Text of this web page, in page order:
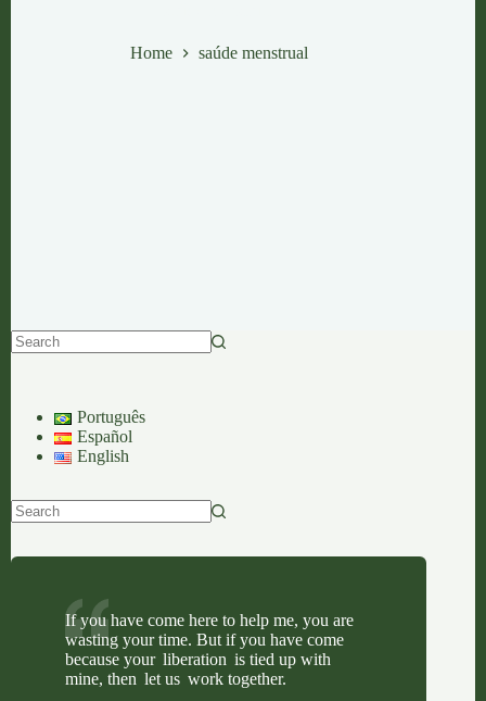
Home saúde menstrual
Português
Español
English
If you have come here to help me, you are
wasting your time. But if you have come
because your liberation is tied up with
mine, then let us work together.